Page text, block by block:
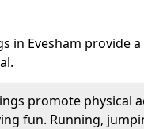
in Evesham provide
promote physical
fun. Running,